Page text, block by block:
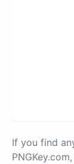
If you find